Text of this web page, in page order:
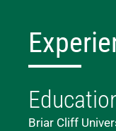
Briar Cliff